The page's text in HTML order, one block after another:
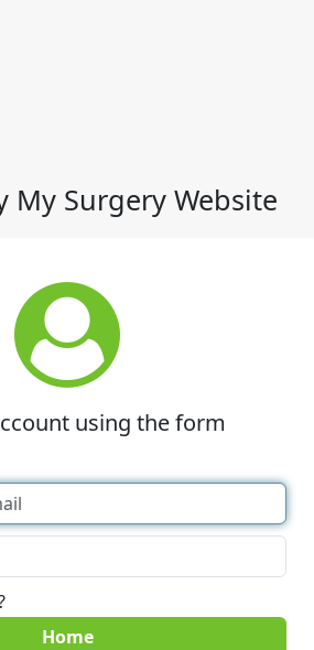
My Surgery Website
using the form
Home